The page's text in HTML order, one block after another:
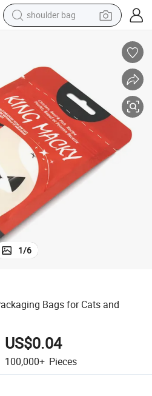
shoulder bag
electric tricycle
earbud
motorcycle
electric car
wheel loader
1/6
Bags for Cats and
US$0.04
100,000+ Pieces